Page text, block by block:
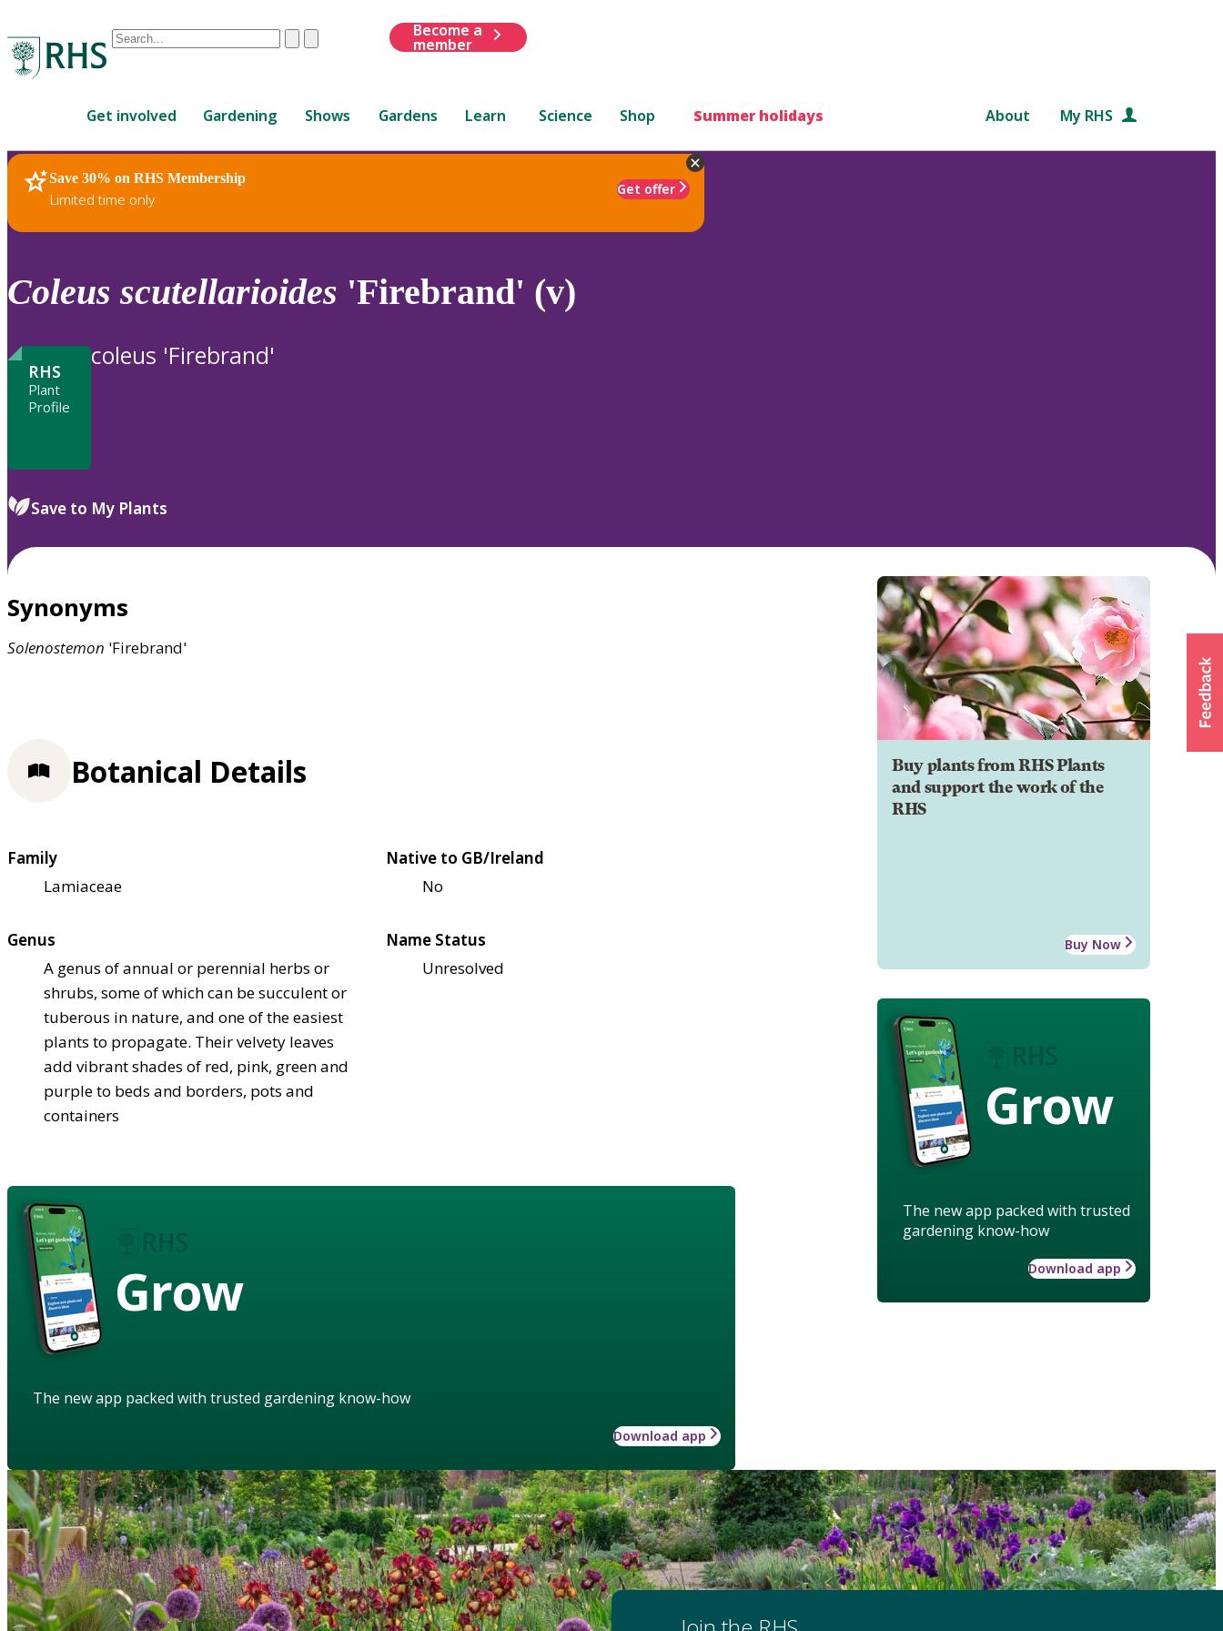
Conduct
are
up
and
down
review
to
ClearSubmit
Become a
member
Get involved Gardening Shows Gardens Learn Science Shop Summer holidays About My RHS
Save 30% on RHS Membership
Limited time only
Get offer
RHS Home Plants
Coleus scutellarioides 'Firebrand' (v)
RHS
Plant
Profile
coleus 'Firebrand'
Save to My Plants
Synonyms
Solenostemon 'Firebrand'
Buy plants from RHS Plants
and support the work of the
RHS
Buy Now
Grow
The new app packed with trusted
gardening know-how
Download app
Botanical Details
Family
Lamiaceae
Native to GB/Ireland
No
Genus
A genus of annual or perennial herbs or
shrubs, some of which can be succulent or
tuberous in nature, and one of the easiest
plants to propagate. Their velvety leaves
add vibrant shades of red, pink, green and
purple to beds and borders, pots and
containers
Name Status
Unresolved
Grow
The new app packed with trusted gardening know-how
Download app